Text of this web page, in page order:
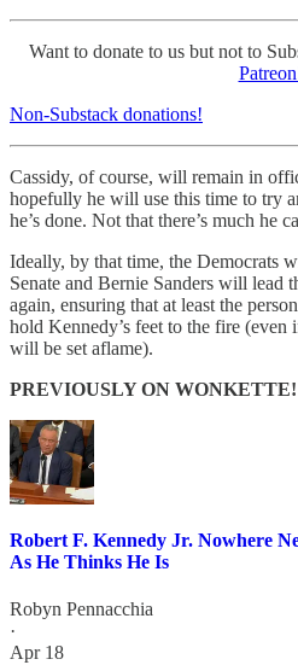
Want to donate to us but not to
Non-Substack donations!
Cassidy, of course, will remain in
hopefully he will use this time to try
he’s done. Not that there’s much he
Ideally, by that time, the Democrats
Senate and Bernie Sanders will lead
again, ensuring that at least the
hold Kennedy’s feet to the fire (even
will be set aflame).
PREVIOUSLY ON WONKETTE!
Robert F. Kennedy Jr. Nowhere
As He Thinks He Is
Robyn Pennacchia
·
Apr 18